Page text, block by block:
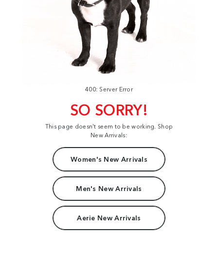
400: Server Error
SO SORRY!
This page doesn't seem to be working. Shop
New Arrivals:
Women's New Arrivals
Men's New Arrivals
Aerie New Arrivals